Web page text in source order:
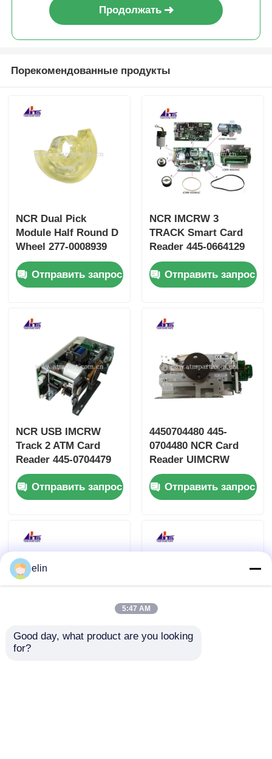
Продолжать
Порекомендованные продукты
NCR Dual Pick
Module Half Round D
Wheel 277-0008939
445-0737509 445-
0592170
Отправить запрос
NCR IMCRW 3
TRACK Smart Card
Reader 445-0664129
445-0664130
Отправить запрос
NCR USB IMCRW
Track 2 ATM Card
Reader 445-0704479
4450704479
Отправить запрос
4450704480 445-
0704480 NCR Card
Reader UIMCRW
Track 2 Smart With
Std Shutter
Отправить запрос
ATM NCR USB
445-0765157
elin
5:47 AM
Good day, what product are you looking
for?